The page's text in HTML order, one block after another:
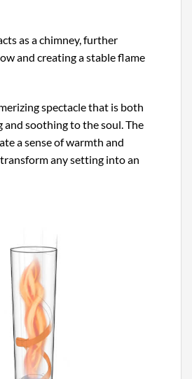
as a chimney, further
and creating a stable flame
spectacle that is both
soothing to the soul. The
a sense of warmth and
any setting into an